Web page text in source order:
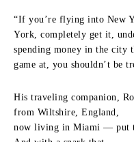
“If you’re flying into New
York, completely get it,
spending money in the city
game at, you shouldn’t be
His traveling companion,
from Wiltshire, England,
now living in Miami — put